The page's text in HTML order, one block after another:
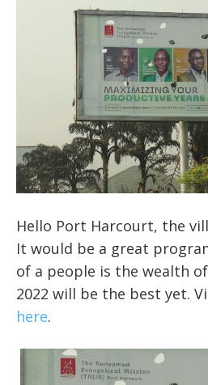
Hello Port Harcourt, the
It would be a great
of a people is the wealth
2022 will be the best yet.
here.